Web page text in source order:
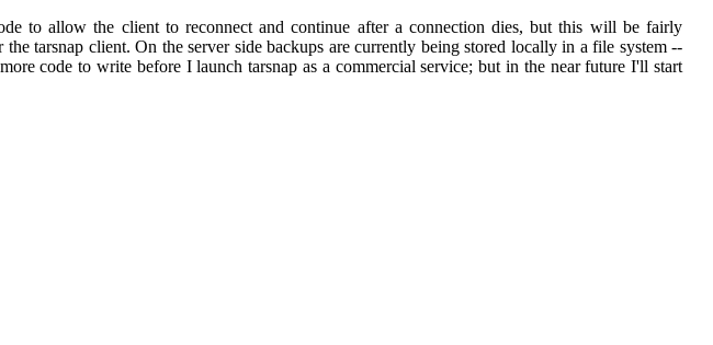
to allow the client to reconnect and continue after a connection dies, but this will be fairly
tarsnap client. On the server side backups are currently being stored locally in a file system --
code to write before I launch tarsnap as a commercial service; but in the near future I'll start